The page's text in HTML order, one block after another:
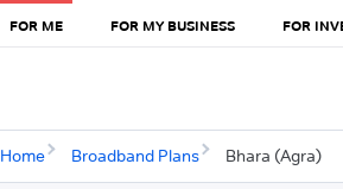
FOR ME FOR MY BUSINESS FOR
Home Broadband Plans Bhara (Agra)